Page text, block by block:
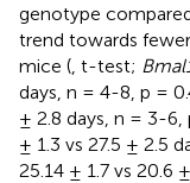
genotype
trend towards
mice ( , t-test;
days, n = 4-8, p =
± 2.8 days, n = 3-6,
± 1.3 vs 27.5 ± 2.5
25.14 ± 1.7 vs 20.6